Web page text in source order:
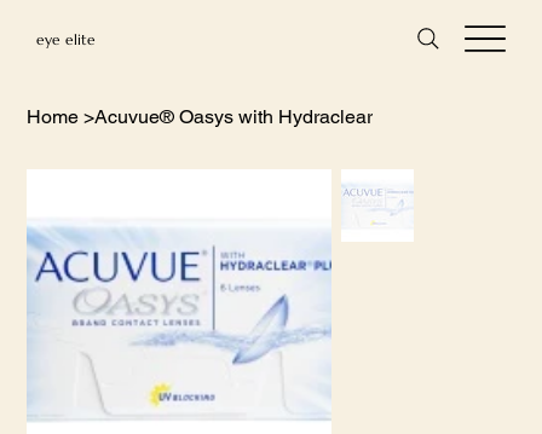
eye elite
Home >Acuvue® Oasys with Hydraclear